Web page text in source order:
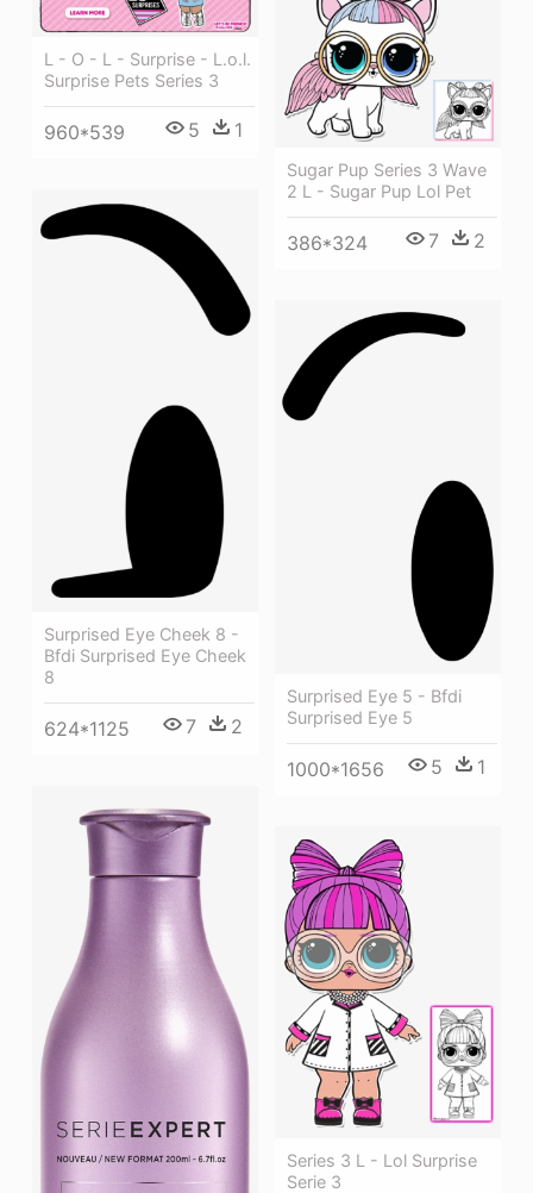
L - O - L - Surprise - L.o.l.
Surprise Pets Series 3
960*539 5 1
Sugar Pup Series 3 Wave
2 L - Sugar Pup Lol Pet
386*324 7 2
Surprised Eye Cheek 8 -
Bfdi Surprised Eye Cheek
8
624*1125 7 2
Surprised Eye 5 - Bfdi
Surprised Eye 5
1000*1656 5 1
Series 3 L - Lol Surprise
Serie 3